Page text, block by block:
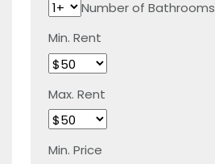
Number of Bathrooms
Min. Rent
Max. Rent
Min. Price